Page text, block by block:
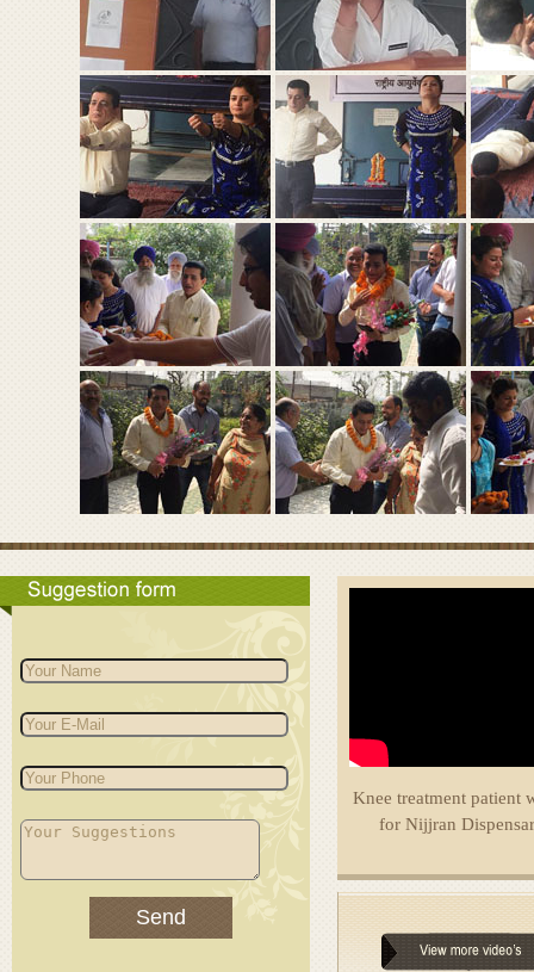
Knee treatment patient
for Nijjran